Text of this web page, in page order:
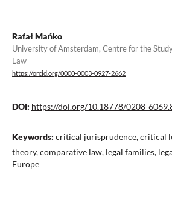
Rafał Mańko
University of Amsterdam, Centre for the
Law
https://orcid.org/0000-0003-0927-2662
DOI: https://doi.org/10.18778/0208-
Keywords: critical jurisprudence, critical
theory, comparative law, legal families,
Europe